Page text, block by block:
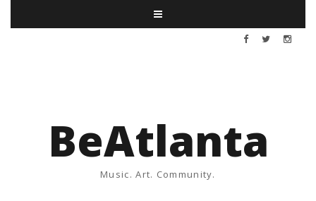
BeAtlanta
Music. Art. Community.